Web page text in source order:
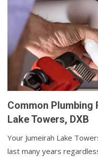
Common Plumbing
Lake Towers, DXB
Your Jumeirah Lake
last many years